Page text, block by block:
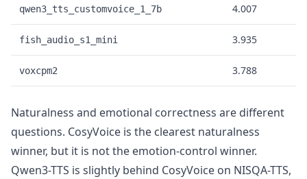
qwen3_tts_customvoice_1_7b 4.007
fish_audio_s1_mini 3.935
voxcpm2 3.788
Naturalness and emotional correctness are different
questions. CosyVoice is the clearest naturalness
winner, but it is not the emotion-control winner.
Qwen3-TTS is slightly behind CosyVoice on NISQA-TTS,